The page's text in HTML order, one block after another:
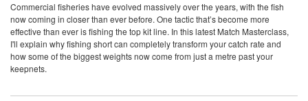
Commercial fisheries have evolved massively over the years, with the fish
now coming in closer than ever before. One tactic that’s become more
effective than ever is fishing the top kit line. In this latest Match Masterclass,
I'll explain why fishing short can completely transform your catch rate and
how some of the biggest weights now come from just a metre past your
keepnets.